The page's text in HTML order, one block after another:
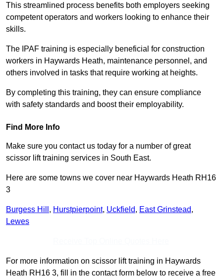
This streamlined process benefits both employers seeking
competent operators and workers looking to enhance their
skills.
The IPAF training is especially beneficial for construction
workers in Haywards Heath, maintenance personnel, and
others involved in tasks that require working at heights.
By completing this training, they can ensure compliance
with safety standards and boost their employability.
Find More Info
Make sure you contact us today for a number of great
scissor lift training services in South East.
Here are some towns we cover near Haywards Heath RH16
3
Burgess Hill , Hurstpierpoint, Uckfield, East Grinstead,
Lewes
For more information on scissor lift training in Haywards
Heath RH16 3, fill in the contact form below to receive a free